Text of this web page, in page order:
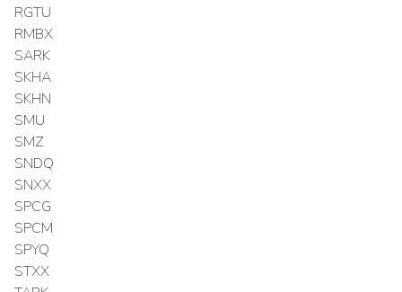
RGTU
RMBX
SARK
SKHA
SKHN
SMU
SMZ
SNDQ
SNXX
SPCG
SPCM
SPYQ
STXX